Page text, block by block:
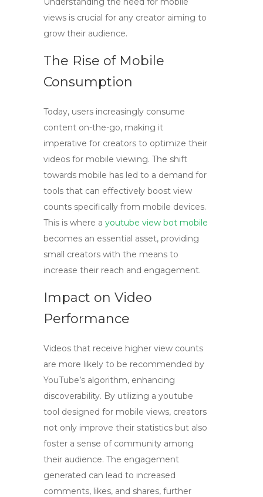
views is crucial for any creator aiming to
grow their audience.
The Rise of Mobile
Consumption
Today, users increasingly consume
content on-the-go, making it
imperative for creators to optimize their
videos for mobile viewing. The shift
towards mobile has led to a demand for
tools that can effectively boost view
counts specifically from mobile devices.
This is where a youtube view bot mobile
becomes an essential asset, providing
small creators with the means to
increase their reach and engagement.
Impact on Video
Performance
Videos that receive higher view counts
are more likely to be recommended by
YouTube’s algorithm, enhancing
discoverability. By utilizing a youtube
tool designed for mobile views, creators
not only improve their statistics but also
foster a sense of community among
their audience. The engagement
generated can lead to increased
comments, likes, and shares, further